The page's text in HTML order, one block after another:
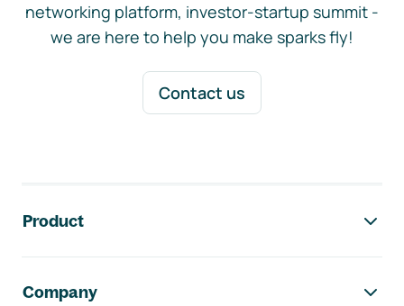
networking platform, investor-startup summit -
we are here to help you make sparks fly!
Contact us
Product
Company